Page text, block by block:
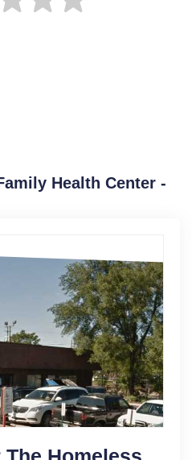
Health Center -